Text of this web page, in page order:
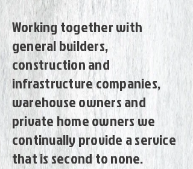
Working together with
general builders,
construction and
infrastructure companies,
warehouse owners and
private home owners we
continually provide a service
that is second to none.